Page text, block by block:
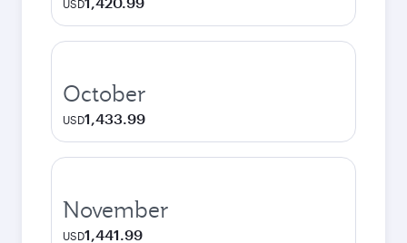
USD
October
USD1,433.99
November
USD1,441.99